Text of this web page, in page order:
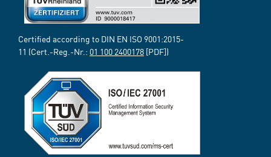
Certified according to DIN EN ISO 9001:2015-
11 (Cert.-Reg.-Nr.: 01 100 2400178 [PDF])